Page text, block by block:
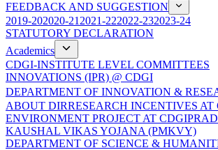
FEEDBACK AND SUGGESTION
2019-202020-21 2021-222022-232023-24
STATUTORY DECLARATION
Academics
CDGI-INSTITUTE LEVEL COMMITTEES
INNOVATIONS (IPR) @ CDGI
DEPARTMENT OF INNOVATION &
ABOUT DIRRESEARCH INCENTIVES AT
ENVIRONMENT PROJECT AT CDGI
KAUSHAL VIKAS YOJANA (PMKVY)
DEPARTMENT OF SCIENCE &